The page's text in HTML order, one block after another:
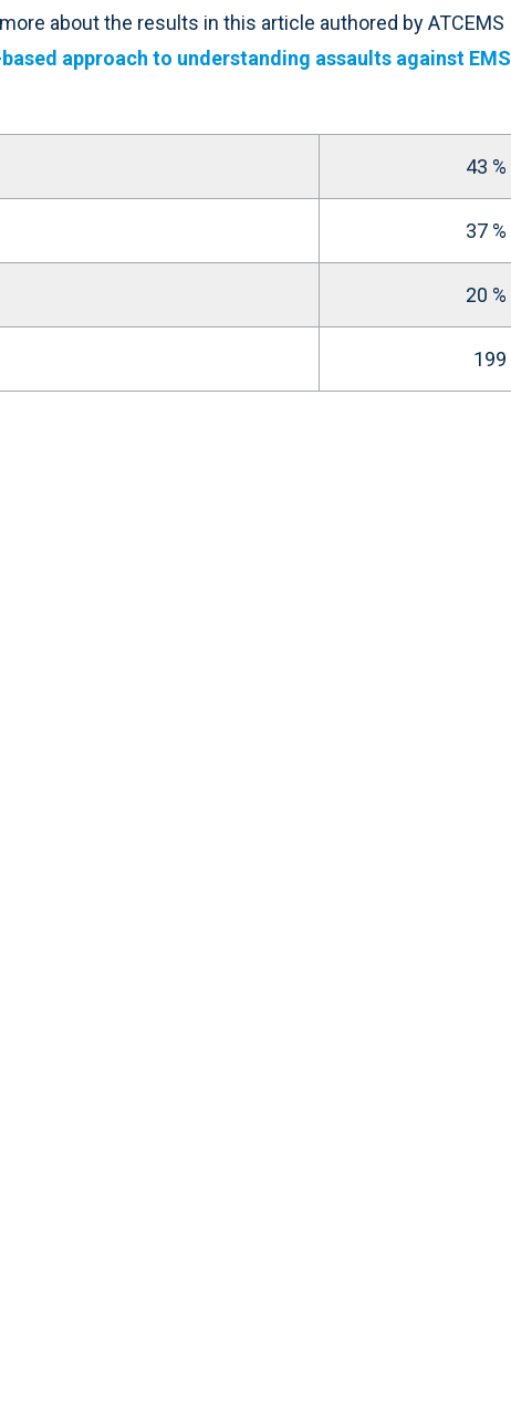
about the results in this article authored by ATCEMS
approach to understanding assaults against EMS
43 %
37 %
20 %
199